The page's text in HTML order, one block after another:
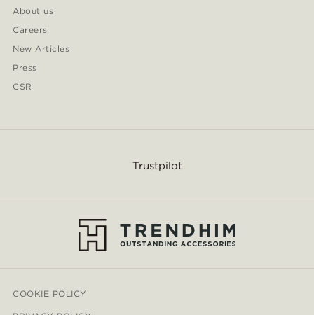
About us
Careers
New Articles
Press
CSR
Trustpilot
COOKIE POLICY